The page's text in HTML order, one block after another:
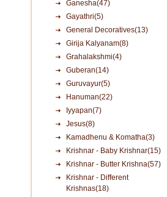
Ganesha(47)
Gayathri(5)
General Decoratives(13)
Girija Kalyanam(8)
Grahalakshmi(4)
Guberan(14)
Guruvayur(5)
Hanuman(22)
Iyyapan(7)
Jesus(8)
Kamadhenu & Komatha(3)
Krishnar - Baby Krishnar(15)
Krishnar - Butter Krishna(57)
Krishnar - Different
Krishnas(18)